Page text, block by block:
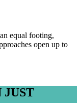
equal footing,
open up to
JUST